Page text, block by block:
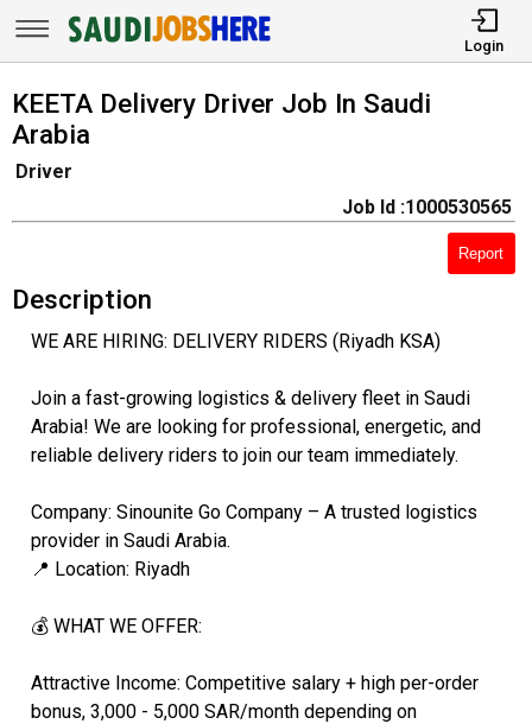
Login
KEETA Delivery Driver Job In Saudi
Arabia
Driver
Job Id :1000530565
Report
Description
WE ARE HIRING: DELIVERY RIDERS (Riyadh KSA)
Join a fast-growing logistics & delivery fleet in Saudi
Arabia! We are looking for professional, energetic, and
reliable delivery riders to join our team immediately.
Company: Sinounite Go Company – A trusted logistics
provider in Saudi Arabia.
📍 Location: Riyadh
💰 WHAT WE OFFER:
Attractive Income: Competitive salary + high per-order
bonus, 3,000 - 5,000 SAR/month depending on